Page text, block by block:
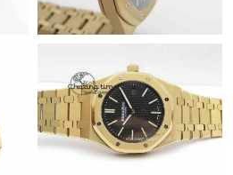
on Jul 30, 2026 at 9:38 AM.
on Jul 31, 2026 at 3:06 PM.
on Jun 28, 2026 at 8:16 AM.